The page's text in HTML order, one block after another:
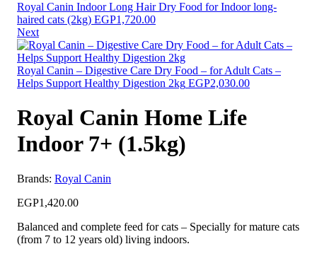
Royal Canin Indoor Long Hair Dry Food for Indoor long-
haired cats (2kg) EGP1,720.00
Next
Royal Canin – Digestive Care Dry Food – for Adult Cats –
Helps Support Healthy Digestion 2kg EGP2,030.00
Royal Canin Home Life
Indoor 7+ (1.5kg)
Brands: Royal Canin
EGP1,420.00
Balanced and complete feed for cats – Specially for mature cats
(from 7 to 12 years old) living indoors.